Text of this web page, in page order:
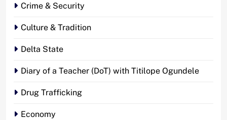
Crime & Security
Culture & Tradition
Delta State
Diary of a Teacher (DoT) with Titilope Ogundele
Drug Trafficking
Economy